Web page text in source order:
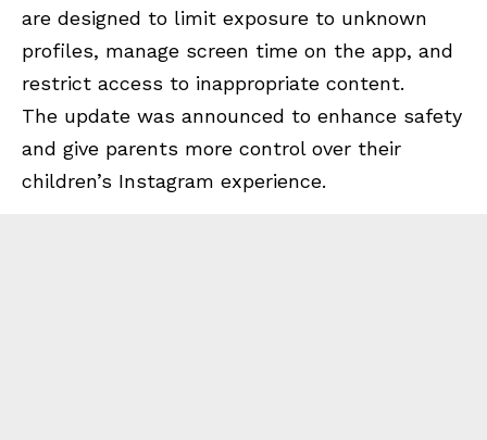
are designed to limit exposure to unknown
profiles, manage screen time on the app, and
restrict access to inappropriate content.
The update was announced to enhance safety
and give parents more control over their
children’s Instagram experience.